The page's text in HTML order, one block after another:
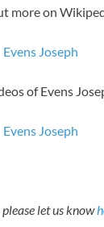
more on
Evens Joseph
of Evens
Evens Joseph
let us know